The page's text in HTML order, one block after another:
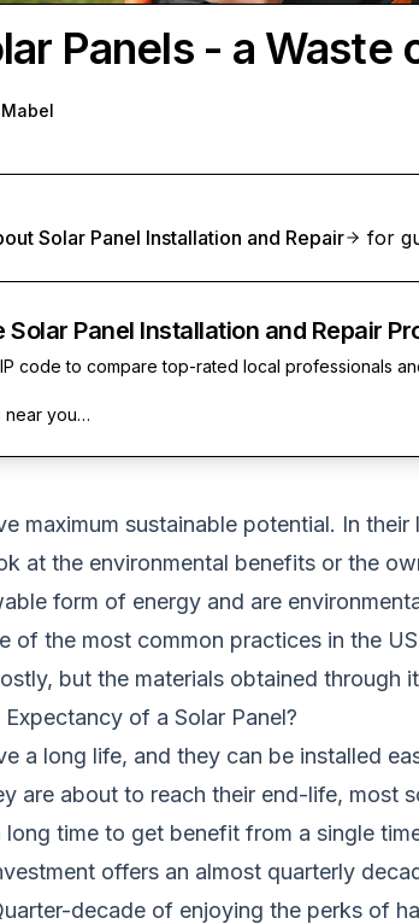
Panels - a Waste
Solar Panel Installation and Repair for
Solar Panel Installation and Repair
code to compare top-rated local professionals
near you…
maximum sustainable potential. In
at the environmental benefits or the
form of energy and are
of the most common practices in the
but the materials obtained through
of a Solar Panel?
a long life, and they can be installed
are about to reach their end-life, most
long time to get benefit from a single
offers an almost quarterly
decade of enjoying the perks of